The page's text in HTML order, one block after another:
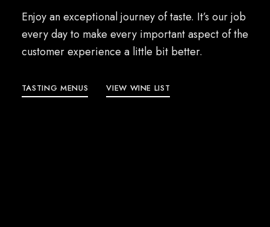
Enjoy an exceptional journey of taste. It’s our job
every day to make every important aspect of the
customer experience a little bit better.
TASTING MENUS VIEW WINE LIST